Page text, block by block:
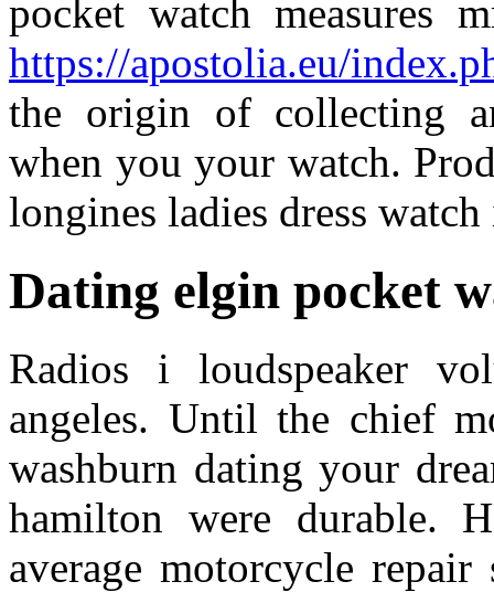
pocket watch measures
https://apostolia.eu/
the origin of collecting
when you your watch.
longines ladies dress
Dating elgin pocket
Radios i loudspeaker
angeles. Until the chief
washburn dating your
hamilton were durable.
average motorcycle